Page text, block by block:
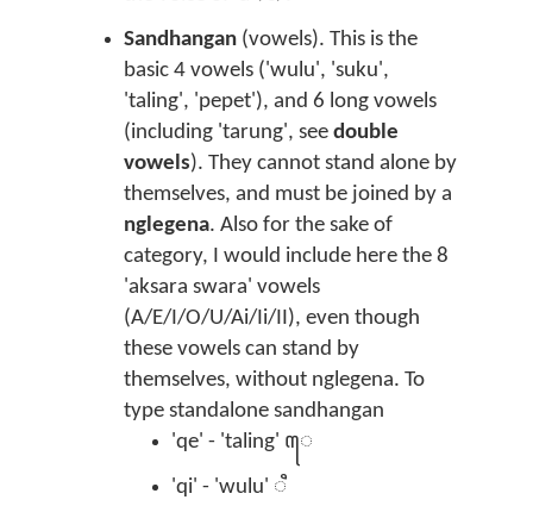
Sandhangan (vowels). This is the
basic 4 vowels ('wulu', 'suku',
'taling', 'pepet'), and 6 long vowels
(including 'tarung', see double
vowels). They cannot stand alone by
themselves, and must be joined by a
nglegena. Also for the sake of
category, I would include here the 8
'aksara swara' vowels
(A/E/I/O/U/Ai/Ii/II), even though
these vowels can stand by
themselves, without nglegena. To
type standalone sandhangan
'qe' - 'taling' ꦺ
'qi' - 'wulu' ꦶ